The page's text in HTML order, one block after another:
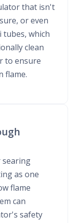
that isn't
or even
which
clean
to ensure
flame.
searing
as one
flame
can
safety